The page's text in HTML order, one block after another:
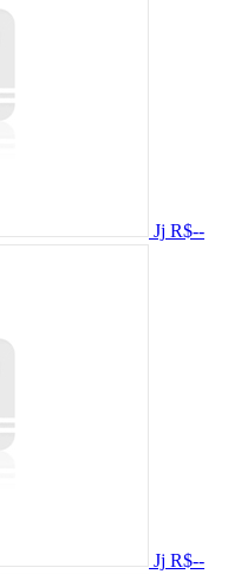
Jj R$--
Jj R$--